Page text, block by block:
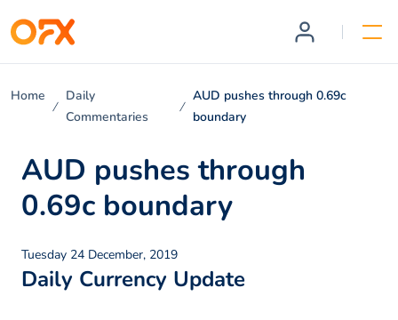
Home
Daily
Commentaries
AUD pushes through 0.69c
boundary
AUD pushes through
0.69c boundary
Tuesday 24 December, 2019
Daily Currency Update